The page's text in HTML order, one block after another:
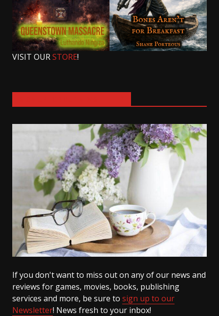
VISIT OURSTORE!
If you don't want to miss out on any of our news and
reviews for games, movies, books, publishing
services and more, be sure to sign up to our
Newsletter! News fresh to your inbox!